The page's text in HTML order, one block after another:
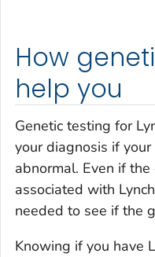
How
help you
Genetic testing for
your diagnosis if
abnormal. Even if
associated with
needed to see if the
Knowing if you have